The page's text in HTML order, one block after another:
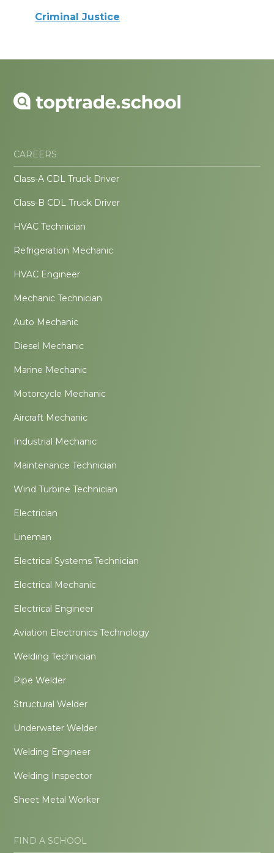
Criminal Justice
CAREERS
Class-A CDL Truck Driver
Class-B CDL Truck Driver
HVAC Technician
Refrigeration Mechanic
HVAC Engineer
Mechanic Technician
Auto Mechanic
Diesel Mechanic
Marine Mechanic
Motorcycle Mechanic
Aircraft Mechanic
Industrial Mechanic
Maintenance Technician
Wind Turbine Technician
Electrician
Lineman
Electrical Systems Technician
Electrical Mechanic
Electrical Engineer
Aviation Electronics Technology
Welding Technician
Pipe Welder
Structural Welder
Underwater Welder
Welding Engineer
Welding Inspector
Sheet Metal Worker
FIND A SCHOOL